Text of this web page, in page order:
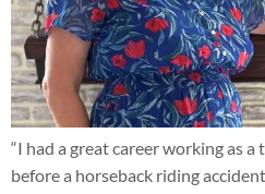
“I had a great career working as
before a horseback riding